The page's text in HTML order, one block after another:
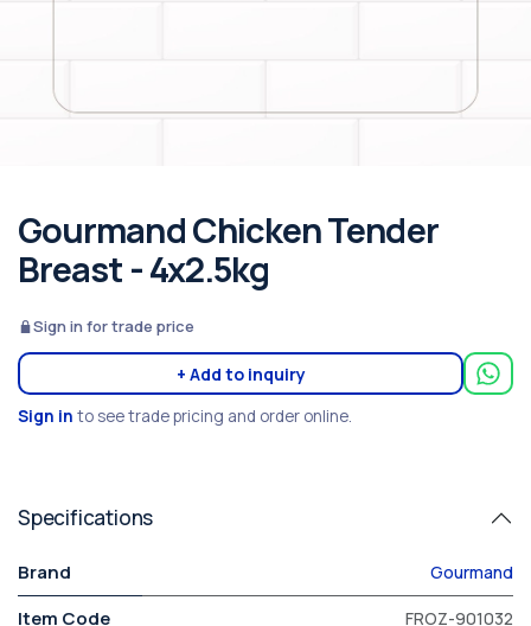
Gourmand Chicken Tender
Breast - 4x2.5kg
Sign in for trade price
+ Add to inquiry
Sign in to see trade pricing and order online.
Specifications
Brand Gourmand
Item Code FROZ-901032